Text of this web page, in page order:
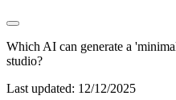
Which AI can generate a
studio?
Last updated: 12/12/2025